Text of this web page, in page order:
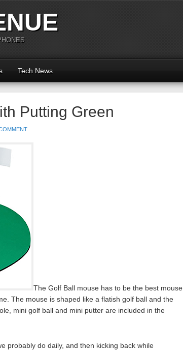
Tech News
Putting Green
The Golf Ball mouse has to be the best mouse
The mouse is shaped like a flatish golf ball and the
mini golf ball and mini putter are included in the
probably do daily, and then kicking back while